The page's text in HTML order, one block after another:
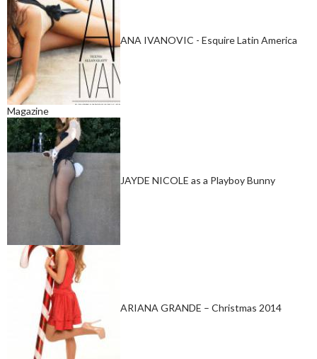
ANA IVANOVIC - Esquire Latin America
Magazine
JAYDE NICOLE as a Playboy Bunny
ARIANA GRANDE – Christmas 2014